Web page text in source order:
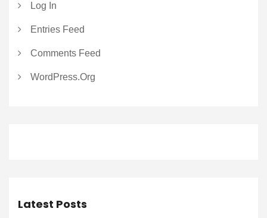
Log In
Entries Feed
Comments Feed
WordPress.org
Latest Posts